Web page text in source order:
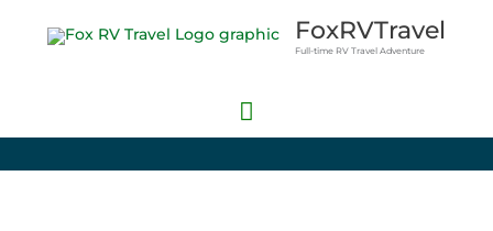
FoxRVTravel
Full-time RV Travel Adventure
Main